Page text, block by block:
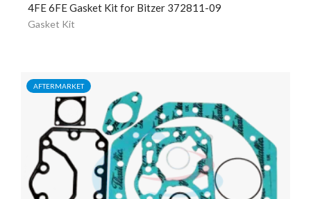
4FE 6FE Gasket Kit for Bitzer 372811-09
Gasket Kit
AFTERMARKET